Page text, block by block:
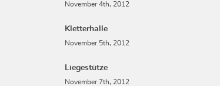
November 4th, 2012
Kletterhalle
November 5th, 2012
Liegestütze
November 7th, 2012